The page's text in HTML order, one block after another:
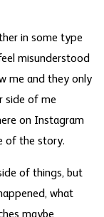
in some type
misunderstood
me and they only
side of me
on Instagram
of the story.
of things, but
what